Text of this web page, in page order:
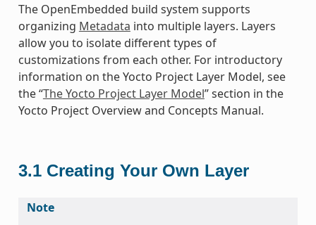
The OpenEmbedded build system supports
organizing Metadata into multiple layers. Layers
allow you to isolate different types of
customizations from each other. For introductory
information on the Yocto Project Layer Model, see
the “The Yocto Project Layer Model” section in the
Yocto Project Overview and Concepts Manual.
3.1 Creating Your Own Layer
Note